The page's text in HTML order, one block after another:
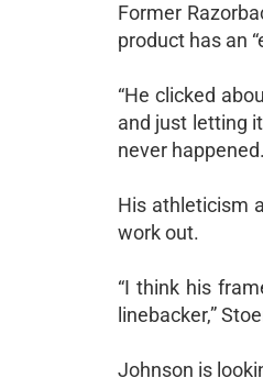
Former
product has an
“He clicked
and just letting
never
His athleticism
work out.
“I think his
linebacker,”
Johnson is